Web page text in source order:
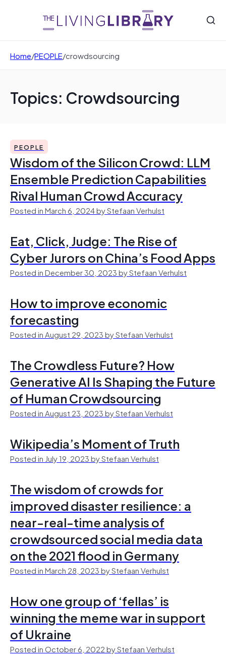
Home/PEOPLE/crowdsourcing
Topics: Crowdsourcing
PEOPLE
Wisdom of the Silicon Crowd: LLM
Ensemble Prediction Capabilities
Rival Human Crowd Accuracy
Posted in March 6, 2024 by Stefaan Verhulst
Eat, Click, Judge: The Rise of
Cyber Jurors on China’s Food Apps
Posted in December 30, 2023 by Stefaan Verhulst
How to improve economic
forecasting
Posted in August 29, 2023 by Stefaan Verhulst
The Crowdless Future? How
Generative AI Is Shaping the Future
of Human Crowdsourcing
Posted in August 23, 2023 by Stefaan Verhulst
Wikipedia’s Moment of Truth
Posted in July 19, 2023 by Stefaan Verhulst
The wisdom of crowds for
improved disaster resilience: a
near-real-time analysis of
crowdsourced social media data
on the 2021 flood in Germany
Posted in March 28, 2023 by Stefaan Verhulst
How one group of ‘fellas’ is
winning the meme war in support
of Ukraine
Posted in October 6, 2022 by Stefaan Verhulst